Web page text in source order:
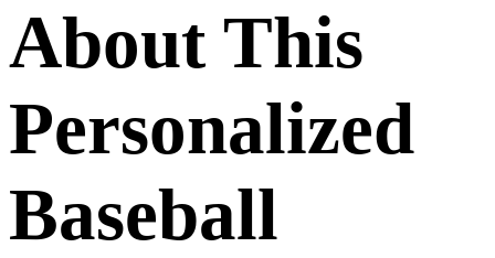
About This
Personalized
Baseball